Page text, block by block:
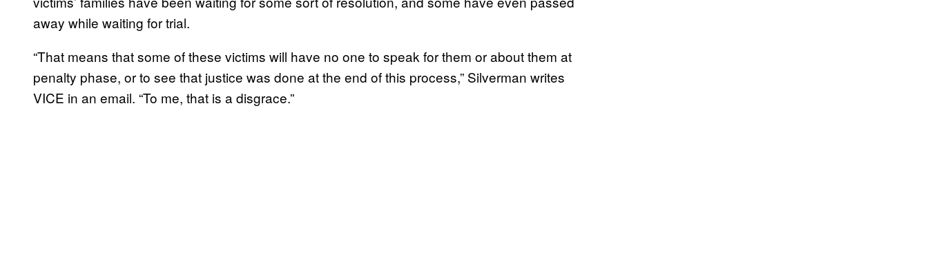
away while waiting for trial.
“That means that some of these victims will have no one to speak for them or about them at
penalty phase, or to see that justice was done at the end of this process,” Silverman writes
VICE in an email. “To me, that is a disgrace.”